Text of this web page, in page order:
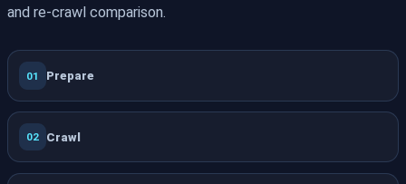
and re-crawl comparison.
01 Prepare
02 Crawl